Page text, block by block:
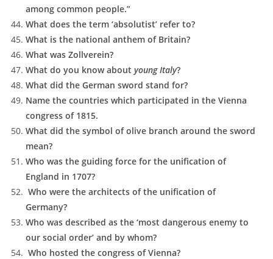
among common people.”
What does the term ‘absolutist’ refer to?
What is the national anthem of Britain?
What was Zollverein?
What do you know aboutyoung Italy?
What did the German sword stand for?
Name the countries which participated in the Vienna
congress of 1815.
What did the symbol of olive branch around the sword
mean?
Who was the guiding force for the unification of
England in 1707?
Who were the architects of the unification of
Germany?
Who was described as the ‘most dangerous enemy to
our social order’ and by whom?
Who hosted the congress of Vienna?